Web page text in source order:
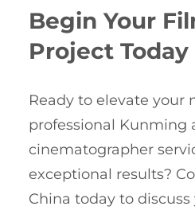
Begin Your
Project Today
Ready to elevate your
professional Kunming
cinematographer
exceptional results?
China today to